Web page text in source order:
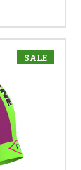
SALE